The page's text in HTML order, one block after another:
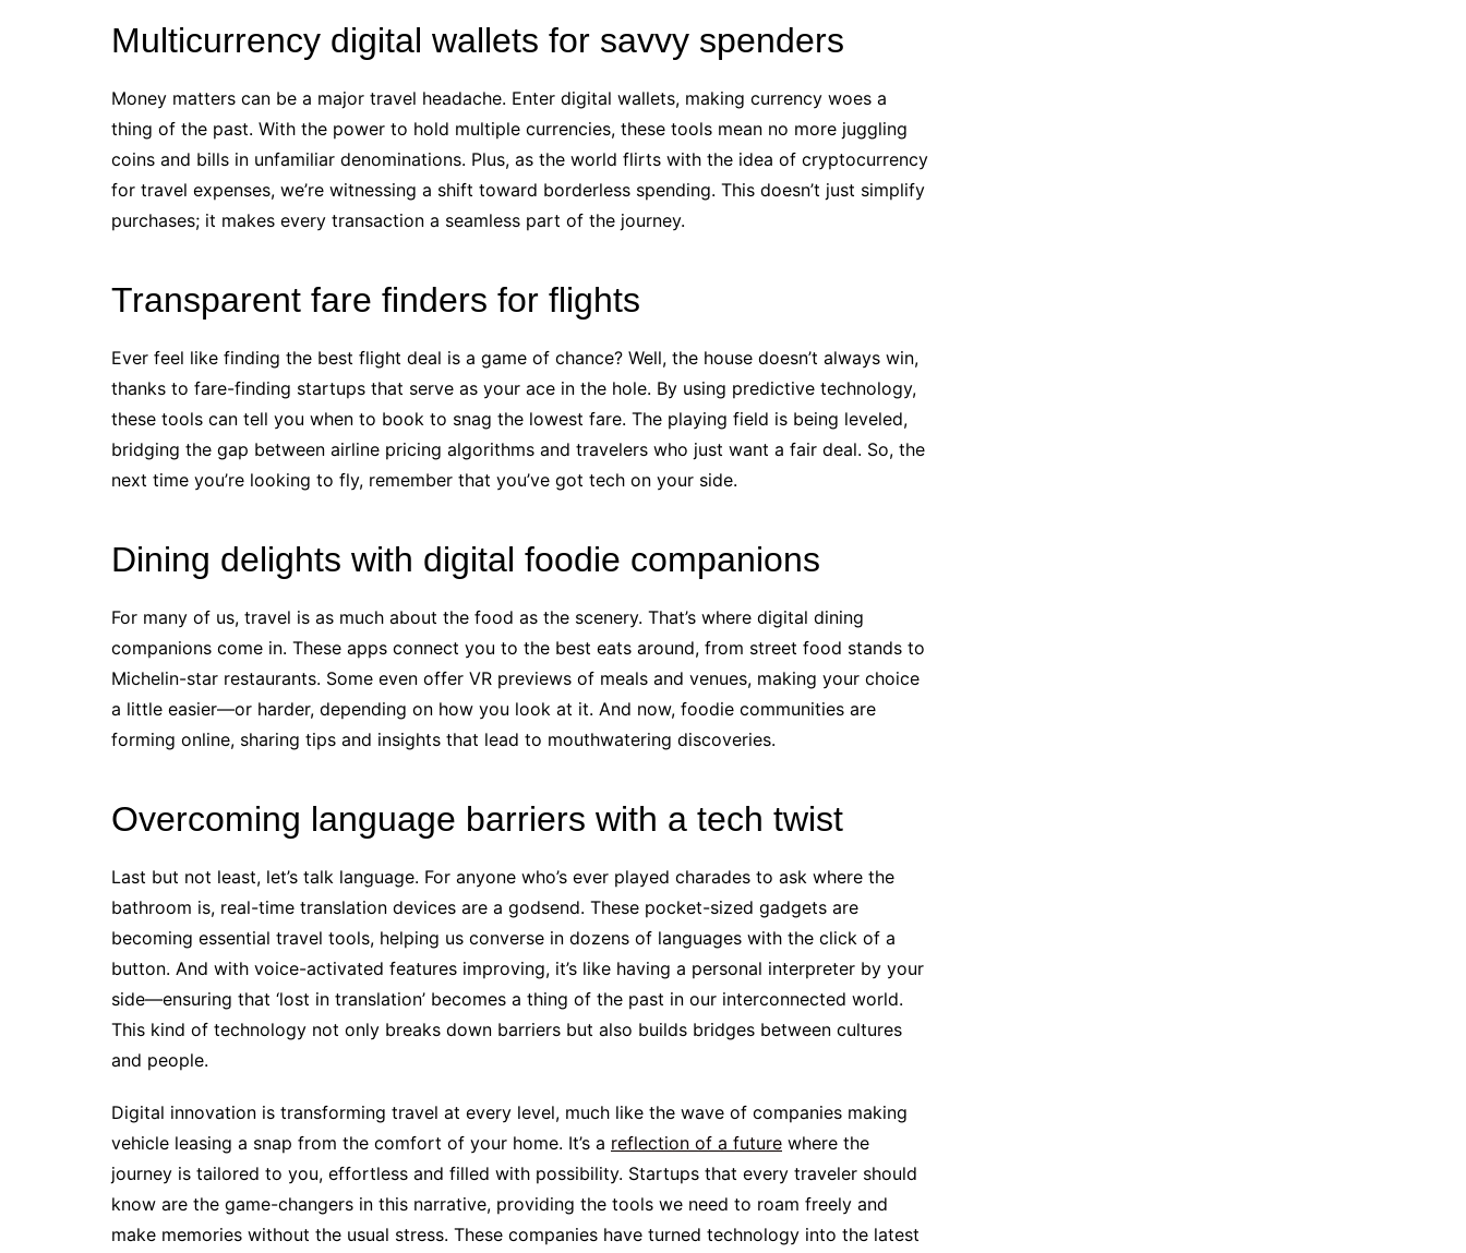
Multicurrency digital wallets for savvy spenders
Money matters can be a major travel headache. Enter digital wallets, making currency woes a
thing of the past. With the power to hold multiple currencies, these tools mean no more juggling
coins and bills in unfamiliar denominations. Plus, as the world flirts with the idea of cryptocurrency
for travel expenses, we’re witnessing a shift toward borderless spending. This doesn’t just simplify
purchases; it makes every transaction a seamless part of the journey.
Transparent fare finders for flights
Ever feel like finding the best flight deal is a game of chance? Well, the house doesn’t always win,
thanks to fare-finding startups that serve as your ace in the hole. By using predictive technology,
these tools can tell you when to book to snag the lowest fare. The playing field is being leveled,
bridging the gap between airline pricing algorithms and travelers who just want a fair deal. So, the
next time you’re looking to fly, remember that you’ve got tech on your side.
Dining delights with digital foodie companions
For many of us, travel is as much about the food as the scenery. That’s where digital dining
companions come in. These apps connect you to the best eats around, from street food stands to
Michelin-star restaurants. Some even offer VR previews of meals and venues, making your choice
a little easier—or harder, depending on how you look at it. And now, foodie communities are
forming online, sharing tips and insights that lead to mouthwatering discoveries.
Overcoming language barriers with a tech twist
Last but not least, let’s talk language. For anyone who’s ever played charades to ask where the
bathroom is, real-time translation devices are a godsend. These pocket-sized gadgets are
becoming essential travel tools, helping us converse in dozens of languages with the click of a
button. And with voice-activated features improving, it’s like having a personal interpreter by your
side—ensuring that ‘lost in translation’ becomes a thing of the past in our interconnected world.
This kind of technology not only breaks down barriers but also builds bridges between cultures
and people.
Digital innovation is transforming travel at every level, much like the wave of companies making
vehicle leasing a snap from the comfort of your home. It’s a reflection of a future where the
journey is tailored to you, effortless and filled with possibility. Startups that every traveler should
know are the game-changers in this narrative, providing the tools we need to roam freely and
make memories without the usual stress. These companies have turned technology into the latest